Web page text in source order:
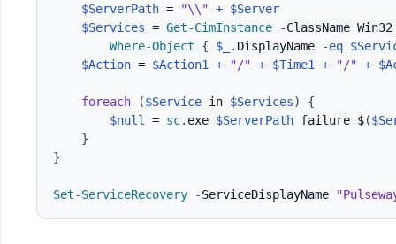
$ServerPath = "\\" + $Server
$Services = Get-CimInstance -ClassName
Where-Object
{ $_ . DisplayName -eq
$Action = $Action1 + "/" + $Time1 + "/" +
foreach ($Service in $Services)
{
$null
= sc. exe $ServerPath failure $(
}
}
Set-ServiceRecovery -ServiceDisplayName